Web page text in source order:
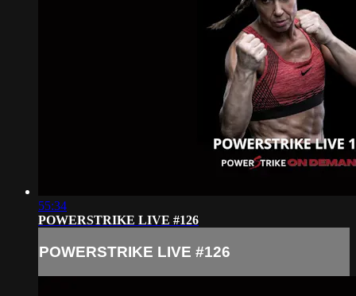
55:34
POWERSTRIKE LIVE #126
POWERSTRIKE LIVE #126